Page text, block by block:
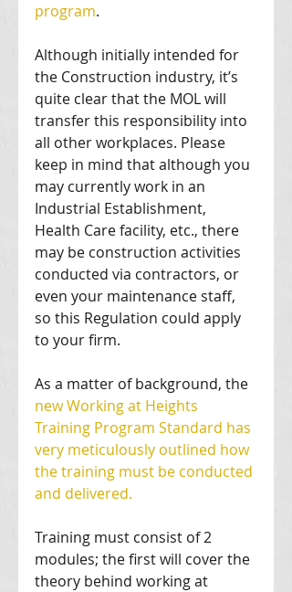
program.
Although initially intended for
the Construction industry, it’s
quite clear that the MOL will
transfer this responsibility into
all other workplaces. Please
keep in mind that although you
may currently work in an
Industrial Establishment,
Health Care facility, etc., there
may be construction activities
conducted via contractors, or
even your maintenance staff,
so this Regulation could apply
to your firm.
As a matter of background, the
new Working at Heights
Training Program Standard has
very meticulously outlined how
the training must be conducted
and delivered.
Training must consist of 2
modules; the first will cover the
theory behind working at